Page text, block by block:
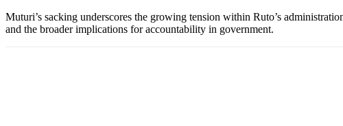
Muturi’s sacking underscores the growing tension within Ruto’s
and the broader implications for accountability in government.